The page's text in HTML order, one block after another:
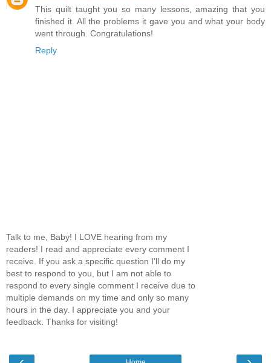
This quilt taught you so many lessons, amazing that you
finished it. All the problems it gave you and what your body
went through. Congratulations!
Reply
Talk to me, Baby! I LOVE hearing from my
readers! I read and appreciate every comment I
receive. If you ask a specific question I'll do my
best to respond to you, but I am not able to
respond to every single comment I receive due to
multiple demands on my time and only so many
hours in the day. I appreciate you and your
feedback. Thanks for visiting!